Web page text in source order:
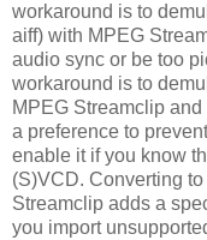
workaround is to
aiff) with MPEG
audio sync or be too
workaround is to
MPEG Streamclip
a preference to
enable it if you know
(S)VCD. Converting
Streamclip adds a
you import